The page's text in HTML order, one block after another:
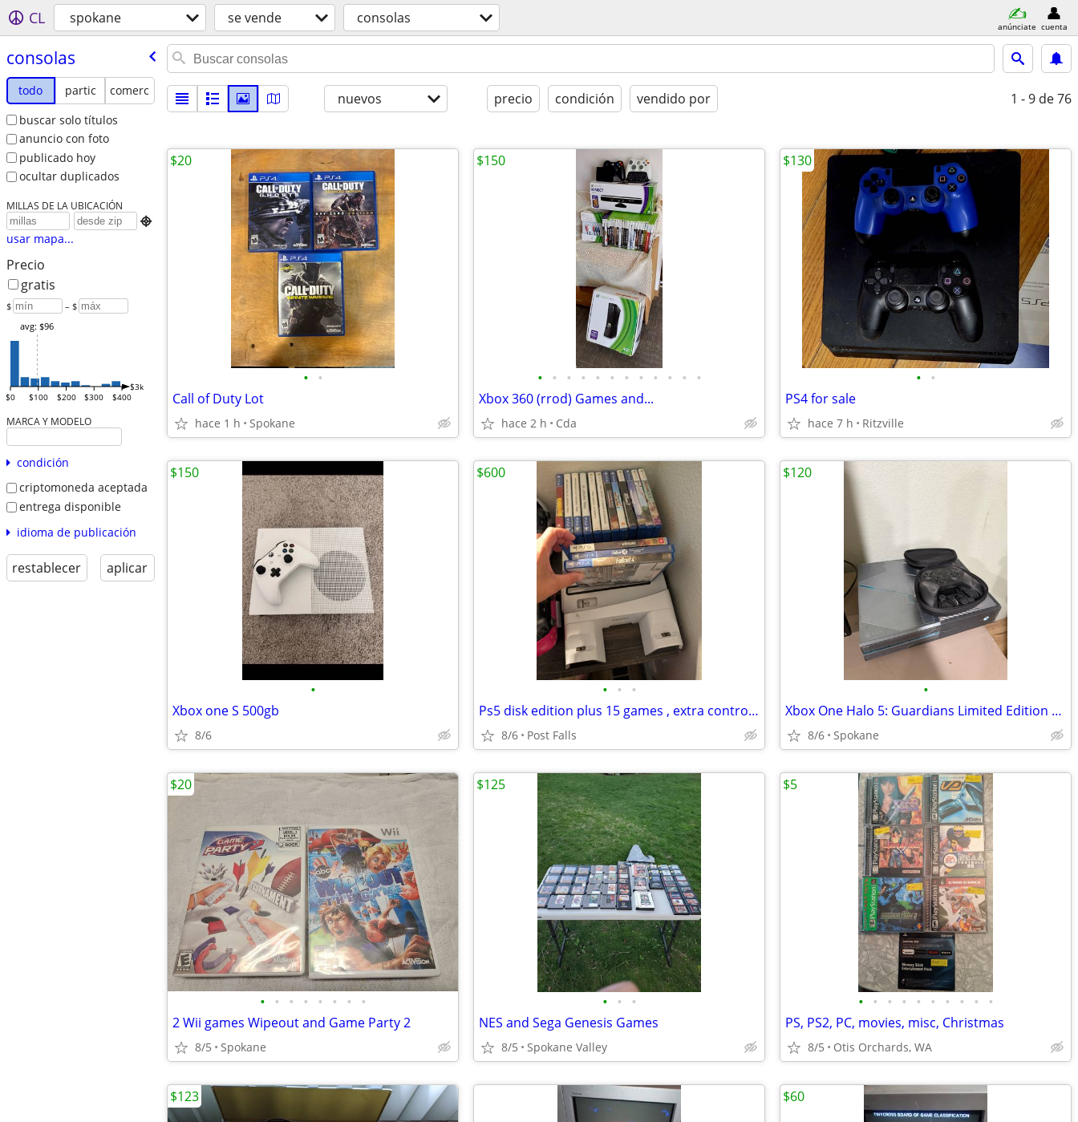
CL spokane se vende consolas anúnciate cuenta
consolas
todo partic
comerc
buscar solo títulos
anuncio con foto
publicado hoy
ocultar duplicados
MILLAS DE LA UBICACIÓN

usar mapa...
Precio
gratis
$ – $
$0 $100 $200 $300 $400
$3k
avg: $96
MARCA Y MODELO
condición
criptomoneda aceptada
entrega disponible
idioma de publicación
restablecer aplicar
nuevos precio condición vendido por 1 - 9 de 76
• •
Call of Duty Lot
hace 1 h Spokane
$20
• • • • • • • • • • • •
Xbox 360 (rrod) Games and...
hace 2 h Cda
$150
• •
PS4 for sale
hace 7 h Ritzville
$130
•
Xbox one S 500gb
8/6
$150
• • •
Ps5 disk edition plus 15 games , extra controller and 2 charging stand
8/6 Post Falls
$600
•
Xbox One Halo 5: Guardians Limited Edition Console with Elite Controller
8/6 Spokane
$120
• • • • • • • •
2 Wii games Wipeout and Game Party 2
8/5 Spokane
$20
• • •
NES and Sega Genesis Games
8/5 Spokane Valley
$125
• • • • • • • • • •
PS, PS2, PC, movies, misc, Christmas
8/5 Otis Orchards, WA
$5
$123 $60